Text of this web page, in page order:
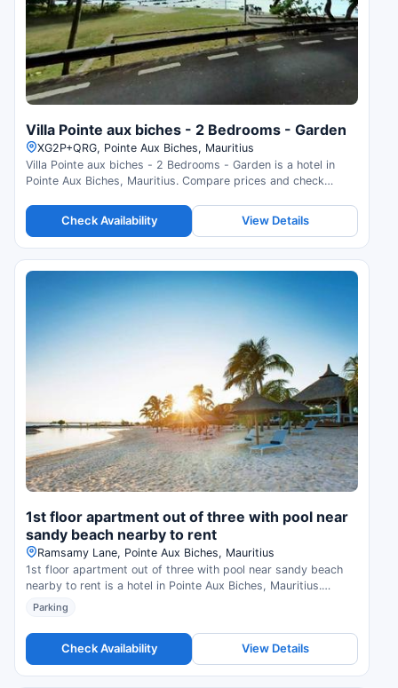
Villa Pointe aux biches - 2 Bedrooms - Garden
XG2P+QRG, Pointe Aux Biches, Mauritius
Villa Pointe aux biches - 2 Bedrooms - Garden is a hotel in
Pointe Aux Biches, Mauritius. Compare prices and check
Check Availability View Details
1st floor apartment out of three with pool near
sandy beach nearby to rent
Ramsamy Lane, Pointe Aux Biches, Mauritius
1st floor apartment out of three with pool near sandy beach
nearby to rent is a hotel in Pointe Aux Biches, Mauritius.
Compare prices and check availability.
Parking
Check Availability View Details